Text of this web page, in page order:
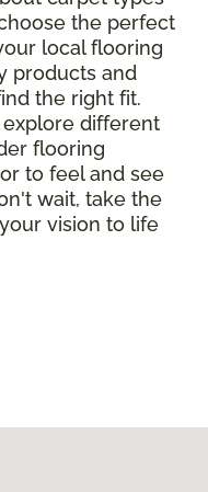
the perfect
local flooring
products and
the right fit.
different
flooring
to feel and see
wait, take the
vision to life